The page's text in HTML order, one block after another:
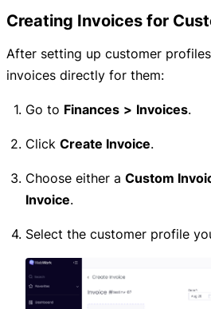
Creating Invoices for
After setting up customer
invoices directly for them:
Go to Finances > Invoices.
Click Create Invoice.
Choose either a Custom
Invoice.
Select the customer profile